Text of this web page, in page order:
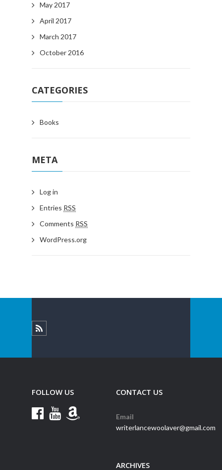
May 2017
April 2017
March 2017
October 2016
CATEGORIES
Books
META
Log in
Entries RSS
Comments RSS
WordPress.org
FOLLOW US CONTACT US
Email
writerlancewoolaver@gmail.com
ARCHIVES